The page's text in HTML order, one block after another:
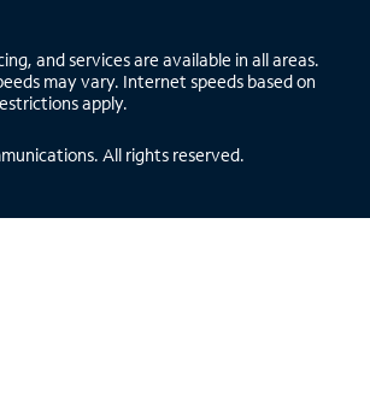
and services are available in all areas.
may vary. Internet speeds based on
apply.
All rights reserved.